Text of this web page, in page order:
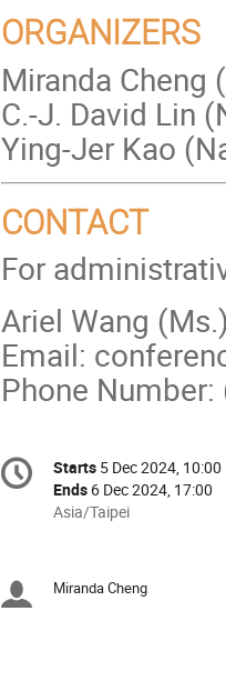
ORGANIZERS
Miranda Cheng
C.-J. David Lin
Ying-Jer Kao
CONTACT
For
Ariel Wang
Email:
Phone
Conference
information
Date/Time
Starts 5 Dec 2024, 10:00
Ends 6 Dec 2024, 17:00
All
in
Asia/Taipei
Chairpersons
Miranda Cheng